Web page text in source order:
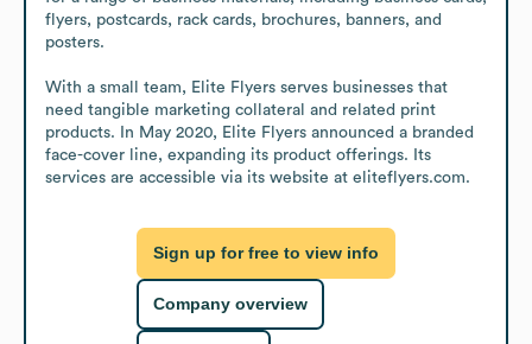
flyers, postcards, rack cards, brochures, banners, and
posters.
With a small team, Elite Flyers serves businesses that
need tangible marketing collateral and related print
products. In May 2020, Elite Flyers announced a branded
face-cover line, expanding its product offerings. Its
services are accessible via its website at eliteflyers.com.
Sign up for free to view info
Company overview